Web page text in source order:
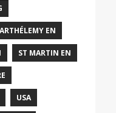
EN
ST MARTIN EN
USA